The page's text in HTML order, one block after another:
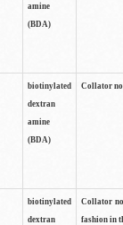
amine
(BDA)
biotinylated
dextran
amine
(BDA)
Collator
biotinylated
dextran
Collator
fashion in